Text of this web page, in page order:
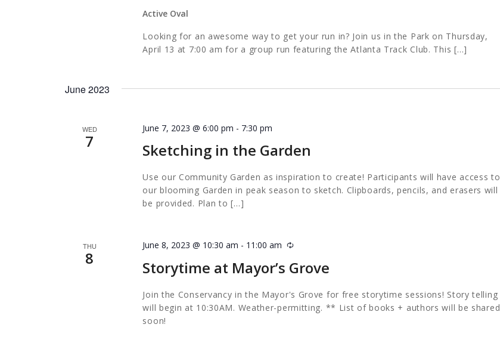
Active Oval
Looking for an awesome way to get your run in? Join us in the Park on Thursday,
April 13 at 7:00 am for a group run featuring the Atlanta Track Club. This […]
June 2023
WED
7 Sketching in the Garden
June 7, 2023 @ 6:00 pm - 7:30 pm
Use our Community Garden as inspiration to create! Participants will have access to
our blooming Garden in peak season to sketch. Clipboards, pencils, and erasers will
be provided. Plan to […]
THU
8 Storytime at Mayor’s Grove
June 8, 2023 @ 10:30 am - 11:00 am Recurring
Join the Conservancy in the Mayor's Grove for free storytime sessions! Story telling
will begin at 10:30AM. Weather-permitting. ** List of books + authors will be shared
soon!